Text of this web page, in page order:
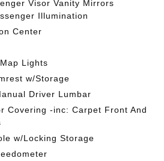
Visor Vanity Mirrors
Illumination
Center
Lights
w/Storage
Driver Lumbar
Covering -inc: Carpet Front And
w/Locking Storage